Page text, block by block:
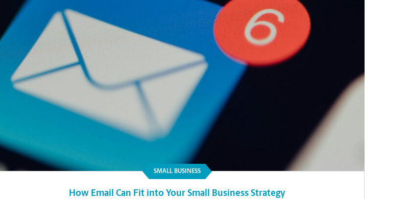
SMALL BUSINESS
How Email Can Fit into Your Small Business Strategy